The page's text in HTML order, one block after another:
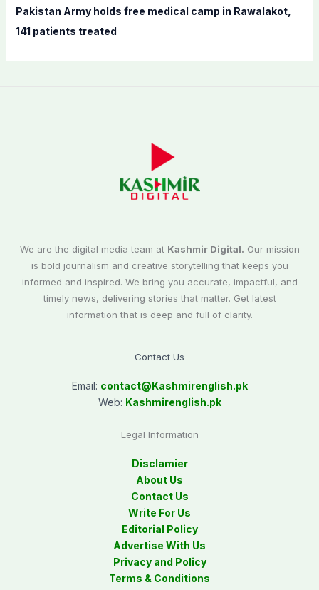
Pakistan Army holds free medical camp in Rawalakot,
141 patients treated
We are the digital media team at Kashmir Digital. Our mission
is bold journalism and creative storytelling that keeps you
informed and inspired. We bring you accurate, impactful, and
timely news, delivering stories that matter. Get latest
information that is deep and full of clarity.
Contact Us
Email: contact@Kashmirenglish.pk
Web: Kashmirenglish.pk
Legal Information
Disclamier
About Us
Contact Us
Write For Us
Editorial Policy
Advertise With Us
Privacy and Policy
Terms & Conditions